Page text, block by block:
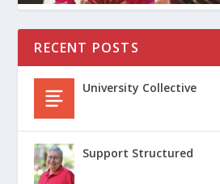
RECENT POSTS
University Collective
Support Structured